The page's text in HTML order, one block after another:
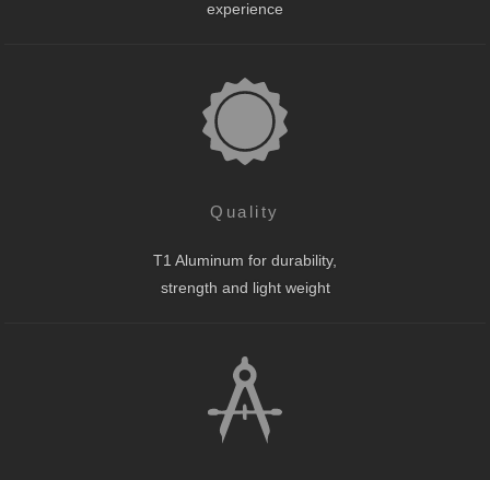
experience
Quality
T1 Aluminum for durability,
strength and light weight